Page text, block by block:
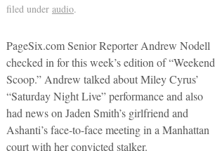
filed under audio.
PageSix.com Senior Reporter Andrew Nodell
checked in for this week’s edition of “Weekend
Scoop.” Andrew talked about Miley Cyrus’
“Saturday Night Live” performance and also
had news on Jaden Smith’s girlfriend and
Ashanti’s face-to-face meeting in a Manhattan
court with her convicted stalker.